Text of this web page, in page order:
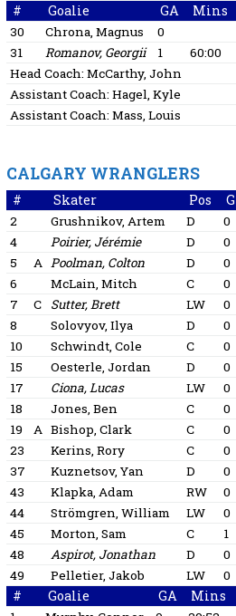
# Goalie GA Mins
30 Chrona, Magnus 0
31
Romanov, Georgii 1 60:00
Head Coach: McCarthy, John
Assistant Coach: Hagel, Kyle
Assistant Coach: Mass, Louis
CALGARY WRANGLERS
# Skater Pos G
2 Grushnikov, Artem D 0
4
Poirier, Jérémie D 0
5
A Poolman, Colton D 0
6
McLain, Mitch C 0
7
C Sutter, Brett LW 0
8
Solovyov, Ilya D 0
10
Schwindt, Cole C 0
15
Oesterle, Jordan D 0
17
Ciona, Lucas LW 0
18
Jones, Ben C 0
19
A Bishop, Clark C 0
23
Kerins, Rory C 0
37
Kuznetsov, Yan D 0
43
Klapka, Adam RW 0
44
Strömgren, William LW 0
45
Morton, Sam C 1
48
Aspirot, Jonathan D 0
49
Pelletier, Jakob LW 0
# Goalie GA Mins